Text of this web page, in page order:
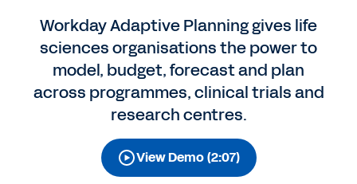
Workday Adaptive Planning gives life
sciences organisations the power to
model, budget, forecast and plan
across programmes, clinical trials and
research centres.
View Demo (2:07)